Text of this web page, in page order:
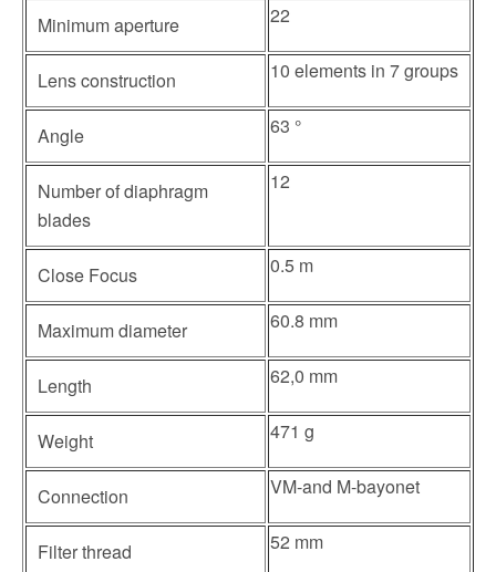
Minimum aperture 22
Lens construction 10 elements in 7 groups
Angle 63 °
Number of diaphragm
blades
12
Close Focus 0.5 m
Maximum diameter 60.8 mm
Length 62,0 mm
Weight 471 g
Connection VM-and M-bayonet
Filter thread 52 mm